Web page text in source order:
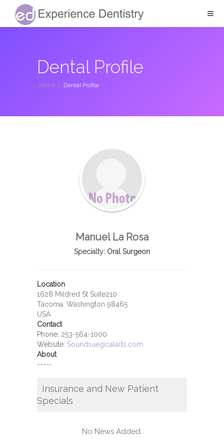
Dental Profile
Home / Dental Profile
Manuel La Rosa
Specialty: Oral Surgeon
Location
1628 Mildred St Suite210
Tacoma, Washington 98465
USA
Contact
Phone: 253-564-1000
Website: Soundsuegicalarts.com
About
-----
Insurance and New Patient
Specials
No News Added.